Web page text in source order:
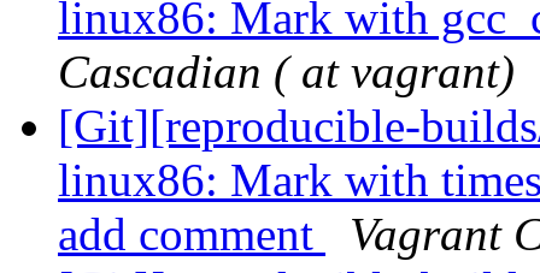
linux86: Mark with
Cascadian ( at vagrant)
[Git][reproducible-
linux86: Mark with
add comment
Vagrant